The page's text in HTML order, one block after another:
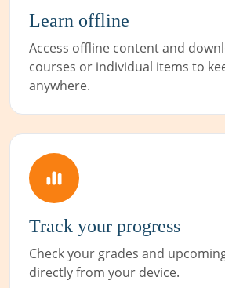
Learn offline
Access offline content and
courses or individual items to
anywhere.
Track your progress
Check your grades and
directly from your device.